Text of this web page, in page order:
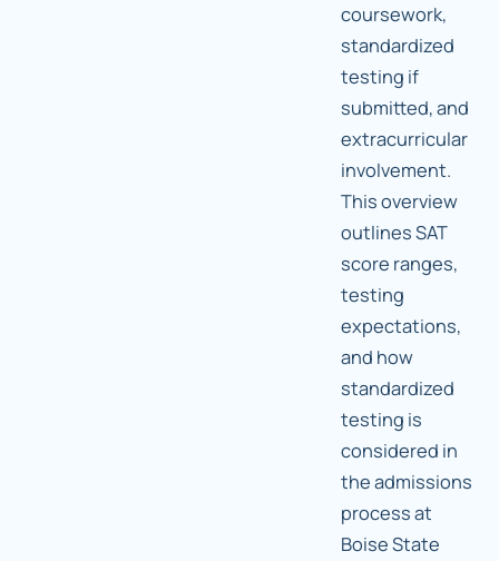
coursework,
standardized
testing if
submitted, and
extracurricular
involvement.
This overview
outlines SAT
score ranges,
testing
expectations,
and how
standardized
testing is
considered in
the admissions
process at
Boise State